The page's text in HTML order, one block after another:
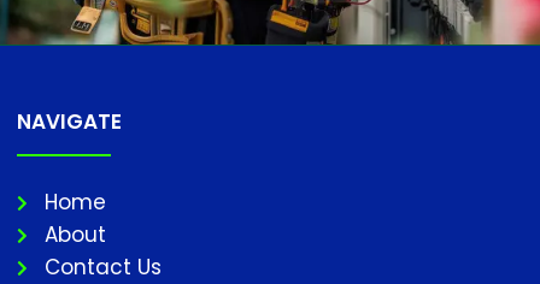
NAVIGATE
Home
About
Contact Us